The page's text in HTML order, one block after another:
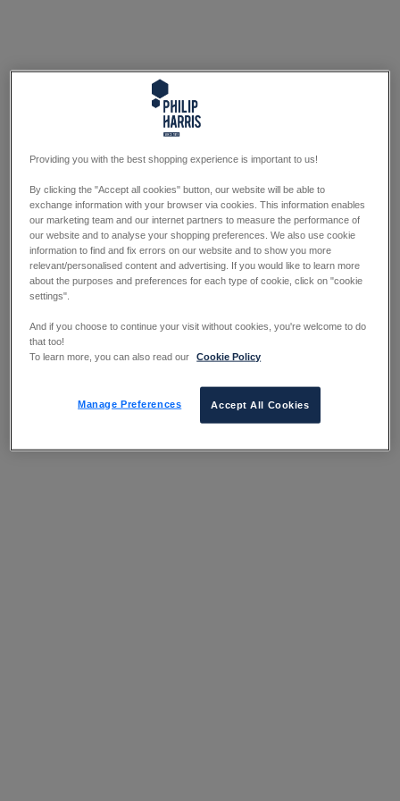
Providing you with the best shopping experience is important to us!
By clicking the "Accept all cookies" button, our website will be able to
exchange information with your browser via cookies. This information enables
our marketing team and our internet partners to measure the performance of
our website and to analyse your shopping preferences. We also use cookie
information to find and fix errors on our website and to show you more
relevant/personalised content and advertising. If you would like to learn more
about the purposes and preferences for each type of cookie, click on "cookie
settings".
And if you choose to continue your visit without cookies, you're welcome to do
that too!
To learn more, you can also read our
Cookie Policy
Manage Preferences Accept All Cookies